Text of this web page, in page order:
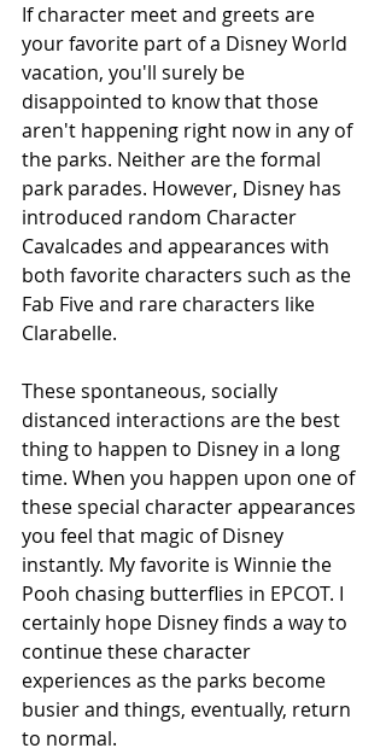
If character meet and greets are
your favorite part of a Disney World
vacation, you'll surely be
disappointed to know that those
aren't happening right now in any of
the parks. Neither are the formal
park parades. However, Disney has
introduced random Character
Cavalcades and appearances with
both favorite characters such as the
Fab Five and rare characters like
Clarabelle.
These spontaneous, socially
distanced interactions are the best
thing to happen to Disney in a long
time. When you happen upon one of
these special character appearances
you feel that magic of Disney
instantly. My favorite is Winnie the
Pooh chasing butterflies in EPCOT. I
certainly hope Disney finds a way to
continue these character
experiences as the parks become
busier and things, eventually, return
to normal.